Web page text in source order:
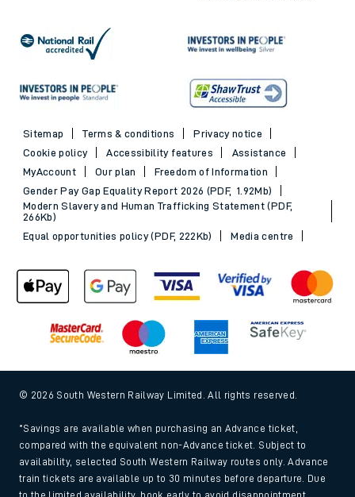
Sitemap Terms & conditions
Privacy notice
Cookie policy
Accessibility features
Assistance
MyAccount
Our plan
Freedom of Information
Gender Pay Gap Equality Report 2026 (PDF, 1.92Mb)
Modern Slavery and Human Trafficking Statement (PDF,
266Kb)
Equal opportunities policy (PDF, 222Kb)
Media centre
© 2026 South Western Railway Limited. All rights reserved.
*Savings are available when purchasing an Advance ticket,
compared with the equivalent non-Advance ticket. Subject to
availability, selected South Western Railway routes only. Advance
train tickets are available up to 30 minutes before departure. Due
to the limited availability, book early to avoid disappointment.